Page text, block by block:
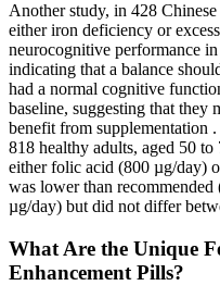
Another study, in 428
either iron deficiency or
neurocognitive performance
indicating that a balance
had a normal cognitive
baseline, suggesting that they
benefit from supplementation
818 healthy adults, aged 50
either folic acid (800 µg/day)
was lower than
µg/day) but did not differ
What Are the Unique
Enhancement Pills?